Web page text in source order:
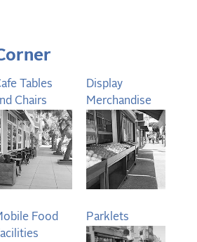
Tables
Chairs
Display
Merchandise
Food
Parklets